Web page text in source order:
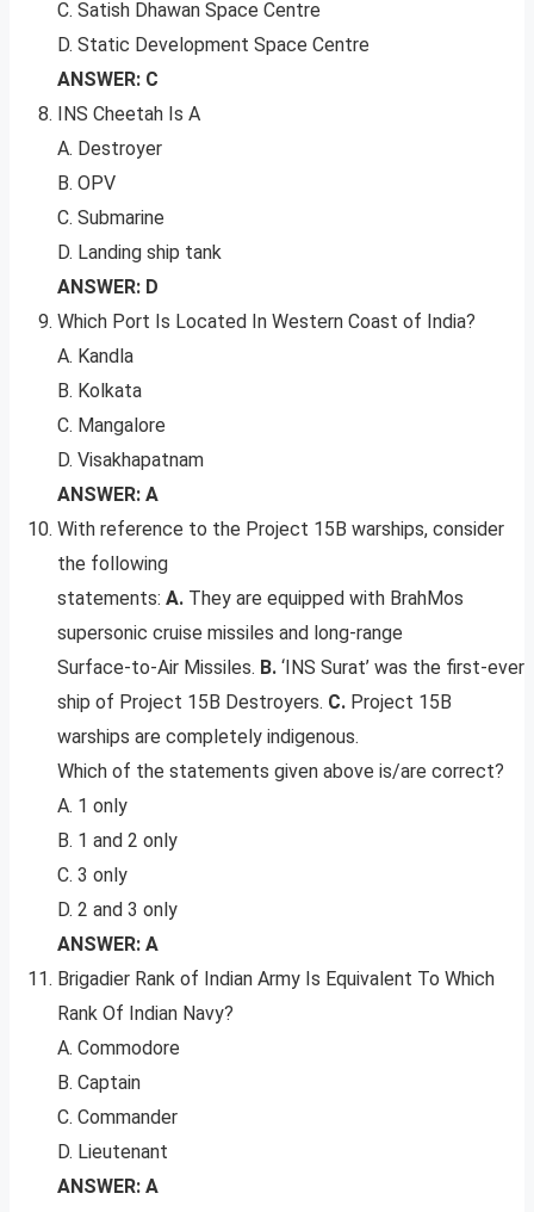
C. Satish Dhawan Space Centre
D. Static Development Space Centre
ANSWER: C
INS Cheetah Is A
A. Destroyer
B. OPV
C. Submarine
D. Landing ship tank
ANSWER: D
Which Port Is Located In Western Coast of India?
A. Kandla
B. Kolkata
C. Mangalore
D. Visakhapatnam
ANSWER: A
With reference to the Project 15B warships, consider
the following
statements: A. They are equipped with BrahMos
supersonic cruise missiles and long-range
Surface-to-Air Missiles. B. ‘INS Surat’ was the first-ever
ship of Project 15B Destroyers. C. Project 15B
warships are completely indigenous.
Which of the statements given above is/are correct?
A. 1 only
B. 1 and 2 only
C. 3 only
D. 2 and 3 only
ANSWER: A
Brigadier Rank of Indian Army Is Equivalent To Which
Rank Of Indian Navy?
A. Commodore
B. Captain
C. Commander
D. Lieutenant
ANSWER: A